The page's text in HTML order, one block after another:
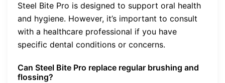
Steel Bite Pro is designed to support oral health
and hygiene. However, it’s important to consult
with a healthcare professional if you have
specific dental conditions or concerns.
Can Steel Bite Pro replace regular brushing and
flossing?